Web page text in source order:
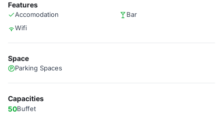
Features
Accomodation
Bar
Wifi
Space
Parking Spaces
Capacities
50Buffet